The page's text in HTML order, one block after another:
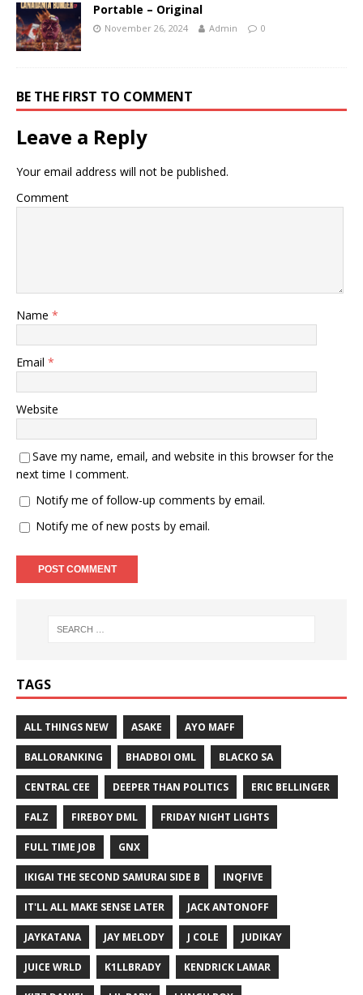
Portable – Original
November 26, 2024 Admin 0
BE THE FIRST TO COMMENT
Leave a Reply
Your email address will not be published.
Comment
Name *
Email *
Website
Save my name, email, and website in this browser for the
next time I comment.
Notify me of follow-up comments by email.
Notify me of new posts by email.
TAGS
ALL THINGS NEW ASAKE AYO MAFF
BALLORANKING BHADBOI OML BLACKO SA
CENTRAL CEE DEEPER THAN POLITICS ERIC BELLINGER
FALZ FIREBOY DML FRIDAY NIGHT LIGHTS
FULL TIME JOB GNX
IKIGAI THE SECOND SAMURAI SIDE B INQFIVE
IT'LL ALL MAKE SENSE LATER JACK ANTONOFF
JAYKATANA JAY MELODY J COLE JUDIKAY
JUICE WRLD K1LLBRADY KENDRICK LAMAR